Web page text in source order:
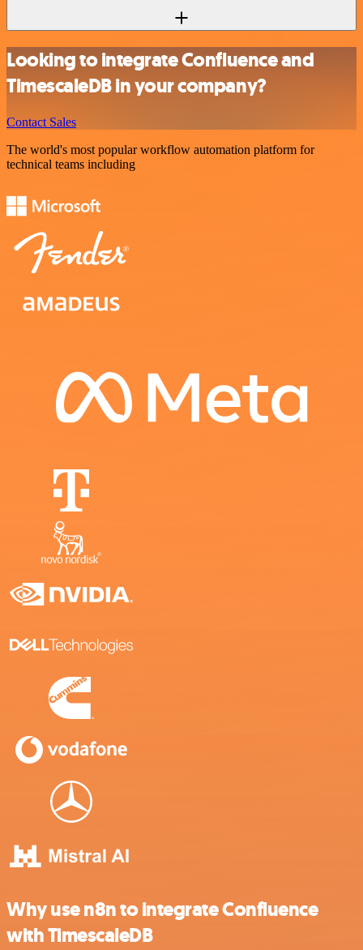
Looking to integrate Confluence and
TimescaleDB in your company?
Contact Sales
The world's most popular workflow automation platform for
technical teams including
Why use n8n to integrate Confluence
with TimescaleDB